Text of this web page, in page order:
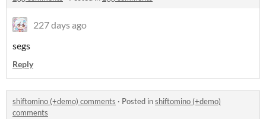
227 days ago
segs
Reply
shiftomino (+demo) comments · Posted inshiftomino (+demo)
comments